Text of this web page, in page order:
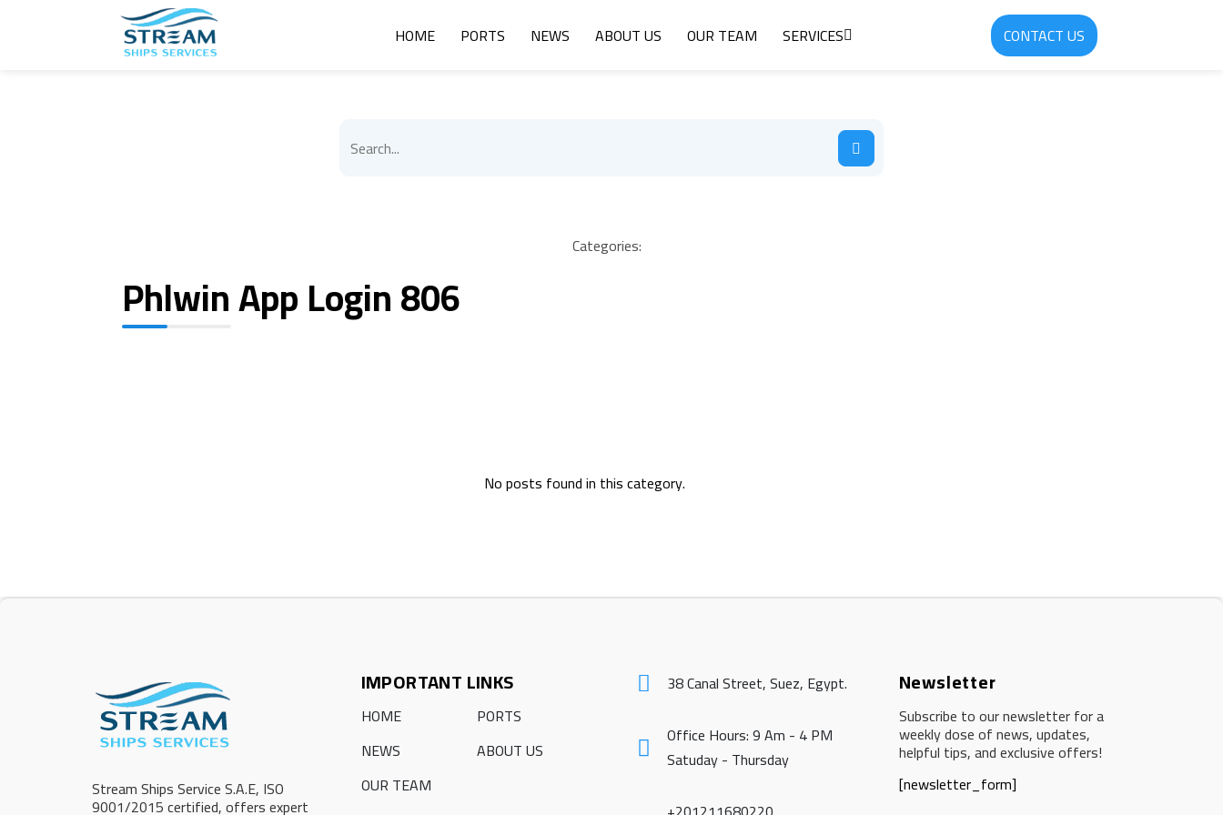
HOME PORTS NEWS ABOUT US OUR TEAM SERVICES CONTACT US
Categories:
Phlwin App Login 806
No posts found in this category.
Stream Ships Service S.A.E, ISO
9001/2015 certified, offers expert
IMPORTANT LINKS
HOME
PORTS
NEWS
ABOUT US
OUR TEAM
38 Canal Street, Suez, Egypt.
Office Hours: 9 Am - 4 PM
Satuday - Thursday
Newsletter
Subscribe to our newsletter for a
weekly dose of news, updates,
helpful tips, and exclusive offers!
[newsletter_form]